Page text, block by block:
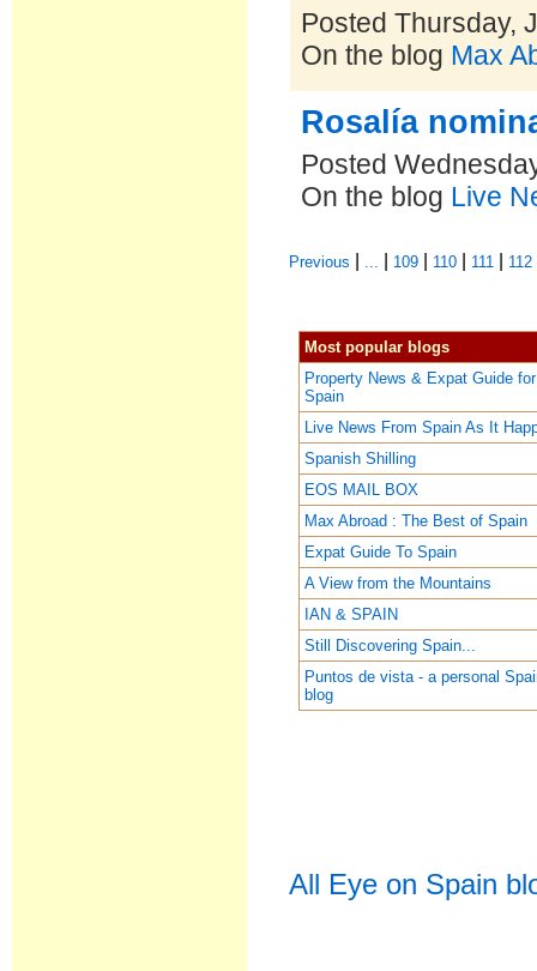
Posted Thursday,
On the blog Max
Rosalía
Posted
On the blog Live
Previous ... 109 110 111 112
Most popular blogs
Property News & Expat Guide for
Spain
Live News From Spain As It
Spanish Shilling
EOS MAIL BOX
Max Abroad : The Best of Spain
Expat Guide To Spain
A View from the Mountains
IAN & SPAIN
Still Discovering Spain...
Puntos de vista - a personal
blog
All Eye on Spain